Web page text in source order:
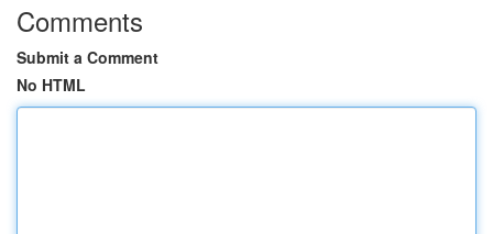
Comments
Submit a Comment
No HTML